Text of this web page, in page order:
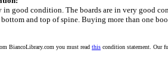
good condition. The boards are in very good
and top of spine. Buying more than one
BiancoLibrary.com you must read this condition statement. Our